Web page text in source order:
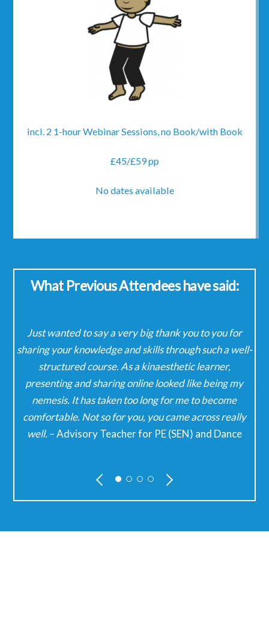
incl. 2 1-hour Webinar Sessions, no Book/with Book
£45/£59 pp
No dates available
What Previous Attendees have said:
Just wanted to say a very big thank you to you for
sharing your knowledge and skills through such a well-
structured course. As a kinaesthetic learner,
presenting and sharing online looked like being my
nemesis. It has taken too long for me to become
comfortable. Not so for you, you came across really
well. – Advisory Teacher for PE (SEN) and Dance